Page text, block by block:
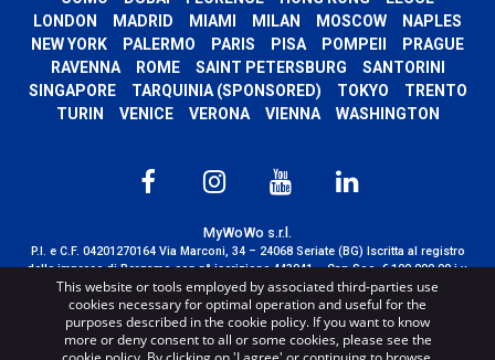
LONDON
MADRID MIAMI MILAN MOSCOW
NAPLES
NEW YORK
PALERMO PARIS PISA POMPEII
PRAGUE
RAVENNA
ROME SAINT PETERSBURG
SANTORINI
SINGAPORE
TARQUINIA (SPONSORED) TOKYO
TRENTO
TURIN
VENICE VERONA VIENNA WASHINGTON
MyWoWo s.r.l.
P.I. e C.F. 04201270164 Via Marconi, 34 – 24068 Seriate (BG) Iscritta al registro
delle imprese di Bergamo con n° iscrizione 443941 – Cap.Soc. € 100.000,00 i.v.
TERMS AND CONDITIONS-CREDITS
This website or tools employed by associated third-parties use
cookies necessary for optimal operation and useful for the
purposes described in the cookie policy. If you want to know
more or deny consent to all or some cookies, please see the